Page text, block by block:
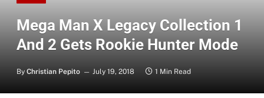
Mega Man X Legacy Collection 1
And 2 Gets Rookie Hunter Mode
By Christian Pepito July 19, 2018 1 Min Read